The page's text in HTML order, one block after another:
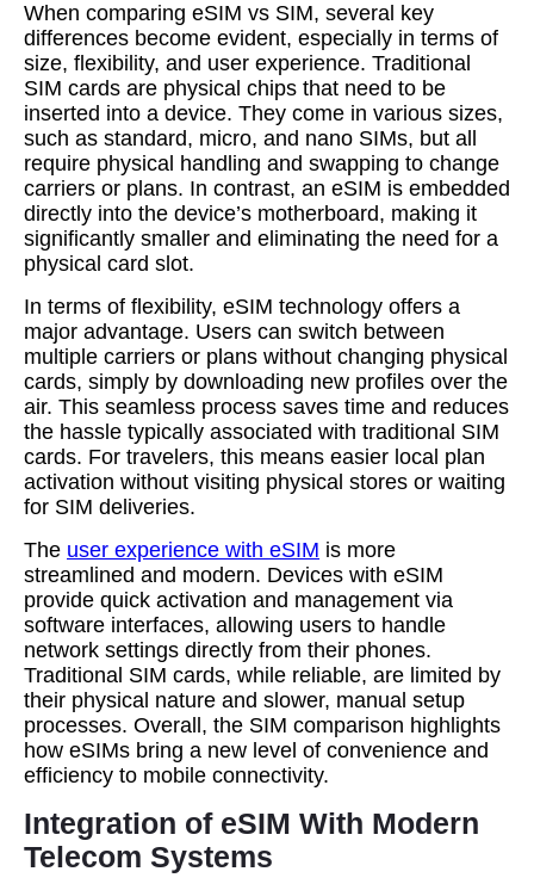
When comparing eSIM vs SIM, several key
differences become evident, especially in terms of
size, flexibility, and user experience. Traditional
SIM cards are physical chips that need to be
inserted into a device. They come in various sizes,
such as standard, micro, and nano SIMs, but all
require physical handling and swapping to change
carriers or plans. In contrast, an eSIM is embedded
directly into the device’s motherboard, making it
significantly smaller and eliminating the need for a
physical card slot.
In terms of flexibility, eSIM technology offers a
major advantage. Users can switch between
multiple carriers or plans without changing physical
cards, simply by downloading new profiles over the
air. This seamless process saves time and reduces
the hassle typically associated with traditional SIM
cards. For travelers, this means easier local plan
activation without visiting physical stores or waiting
for SIM deliveries.
The user experience with eSIM is more
streamlined and modern. Devices with eSIM
provide quick activation and management via
software interfaces, allowing users to handle
network settings directly from their phones.
Traditional SIM cards, while reliable, are limited by
their physical nature and slower, manual setup
processes. Overall, the SIM comparison highlights
how eSIMs bring a new level of convenience and
efficiency to mobile connectivity.
Integration of eSIM With Modern
Telecom Systems